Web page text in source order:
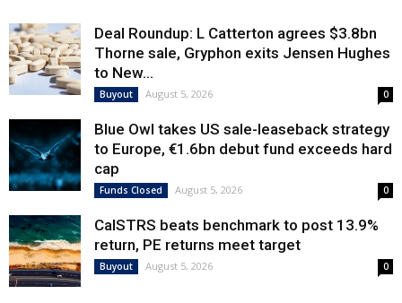
Deal Roundup: L Catterton agrees $3.8bn
Thorne sale, Gryphon exits Jensen Hughes
to New...
Buyout August 5, 2026 0
Blue Owl takes US sale-leaseback strategy
to Europe, €1.6bn debut fund exceeds hard
cap
Funds Closed August 5, 2026 0
CalSTRS beats benchmark to post 13.9%
return, PE returns meet target
Buyout August 5, 2026 0